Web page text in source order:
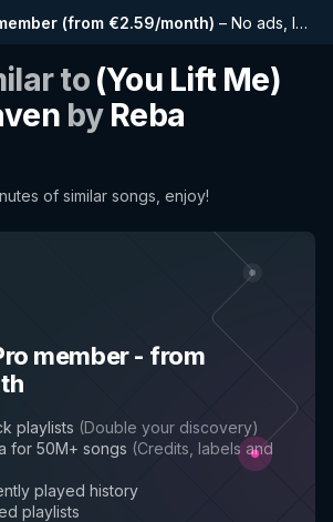
(from €2.59/month) – No ads, longer playlists, complete history and early access to new features
to (You Lift Me)
by Reba
of similar songs, enjoy!
member- from
playlists (Double your discovery)
for 50M+ songs (Credits, labels and
played history
playlists